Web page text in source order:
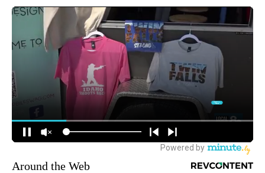
Around the Web